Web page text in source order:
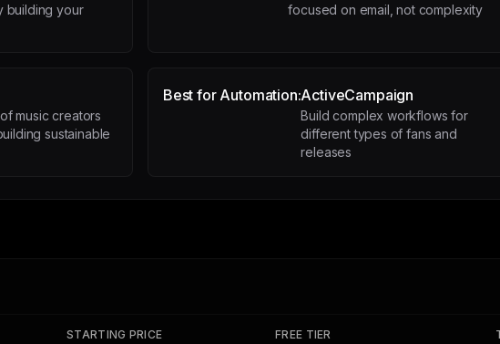
building your
focused on email, not complexity
music creators
sustainable
Best for Automation:ActiveCampaign
Build complex workflows for
different types of fans and
releases
STARTING PRICE FREE TIER